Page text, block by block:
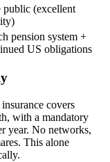
public (excellent
pension system +
US obligations
covers
with a mandatory
year. No networks,
This alone